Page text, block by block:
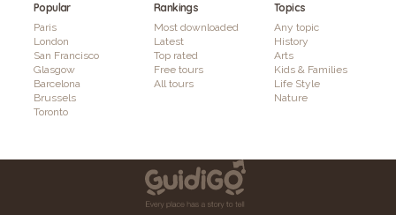
Popular
Paris
London
San Francisco
Glasgow
Barcelona
Brussels
Toronto
Rankings
Most downloaded
Latest
Top rated
Free tours
All tours
Topics
Any topic
History
Arts
Kids & Families
Life Style
Nature